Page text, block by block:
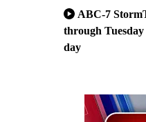
ABC-7
through
day